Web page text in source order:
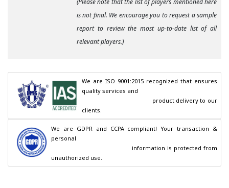
(Please note that the list of players mentioned here
is not final. We encourage you to request a sample
report to review the most up-to-date list of all
relevant players.)
We are ISO 9001:2015 recognized that ensures
quality services and
clients.
We are GDPR and CCPA compliant! Your transaction &
personal
unauthorized use.